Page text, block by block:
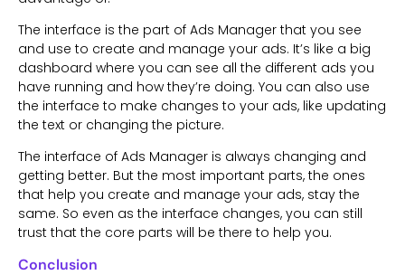
The interface is the part of Ads Manager that you see
and use to create and manage your ads. It’s like a big
dashboard where you can see all the different ads you
have running and how they’re doing. You can also use
the interface to make changes to your ads, like updating
the text or changing the picture.
The interface of Ads Manager is always changing and
getting better. But the most important parts, the ones
that help you create and manage your ads, stay the
same. So even as the interface changes, you can still
trust that the core parts will be there to help you.
Conclusion